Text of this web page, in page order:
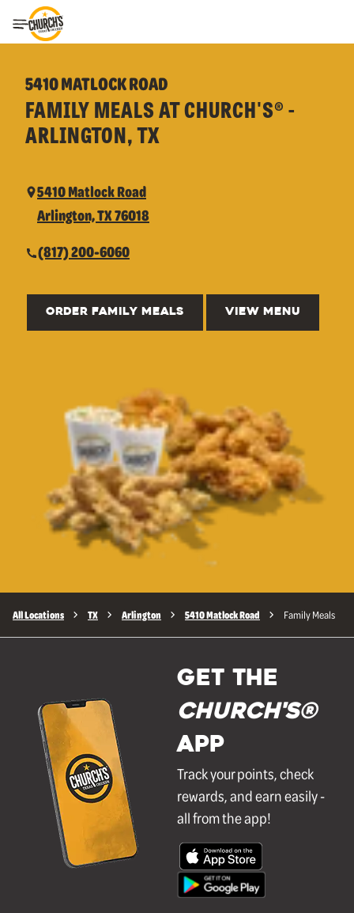
Toggle Header Menu
5410 MATLOCK ROAD
FAMILY MEALS AT CHURCH'S® -
ARLINGTON, TX
5410 Matlock Road
Arlington, TX 76018
(817) 200-6060
ORDER FAMILY MEALS VIEW MENU
All Locations TX Arlington 5410 Matlock Road Family Meals
GET THE
Church's®
APP
Track your points, check
rewards, and earn easily -
all from the app!